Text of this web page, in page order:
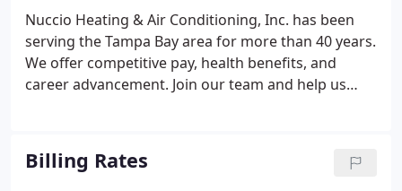
Nuccio Heating & Air Conditioning, Inc. has been
serving the Tampa Bay area for more than 40 years.
We offer competitive pay, health benefits, and
career advancement. Join our team and help us
troubleshooting, and repair of residential and
commercial heat pumps and gas heat.
Billing Rates